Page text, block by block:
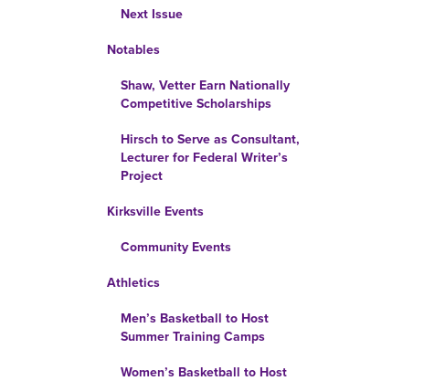
Next Issue
Notables
Shaw, Vetter Earn Nationally
Competitive Scholarships
Hirsch to Serve as Consultant,
Lecturer for Federal Writer’s
Project
Kirksville Events
Community Events
Athletics
Men’s Basketball to Host
Summer Training Camps
Women’s Basketball to Host